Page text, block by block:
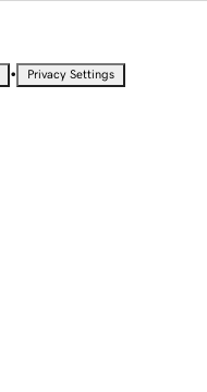
• Privacy Settings